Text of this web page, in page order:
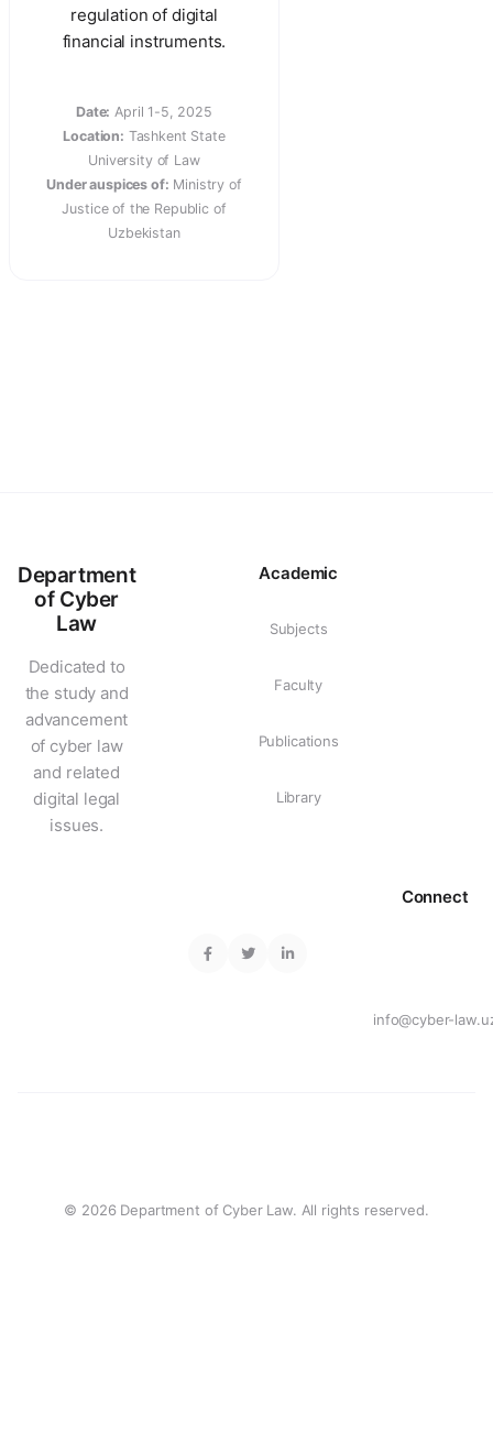
regulation of digital
financial instruments.
Date: April 1-5, 2025
Location: Tashkent State
University of Law
Under auspices of: Ministry of
Justice of the Republic of
Uzbekistan
Department
of Cyber
Law
Dedicated to
the study and
advancement
of cyber law
and related
digital legal
issues.
Academic
Subjects
Faculty
Publications
Library
Connect
info@cyber-
© 2026 Department of Cyber Law. All rights reserved.